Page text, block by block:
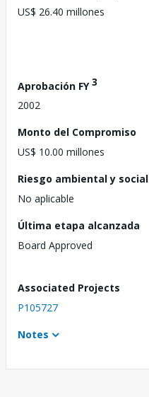
US$ 26.40 millones
Aprobación FY3
2002
Monto del Compromiso
US$ 10.00 millones
Riesgo ambiental y social
No aplicable
Última etapa alcanzada
Board Approved
Associated Projects
P105727
Notes